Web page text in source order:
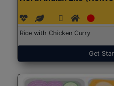
Rice with Chicken Curry
Get